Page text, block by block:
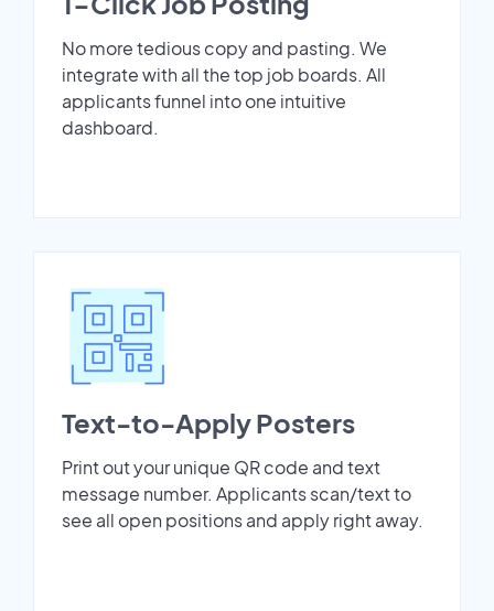
No more tedious copy and pasting. We
integrate with all the top job boards. All
applicants funnel into one intuitive
dashboard.
Text-to-Apply Posters
Print out your unique QR code and text
message number. Applicants scan/text to
see all open positions and apply right away.